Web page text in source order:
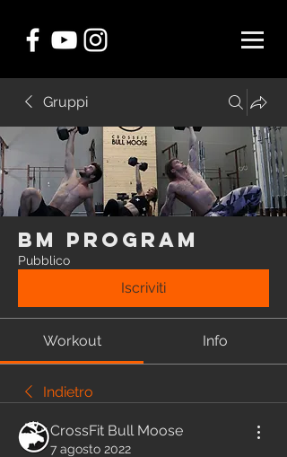
Gruppi
BM Program
Pubblico
Iscriviti
Workout Info
Indietro
CrossFit Bull Moose
7 agosto 2022